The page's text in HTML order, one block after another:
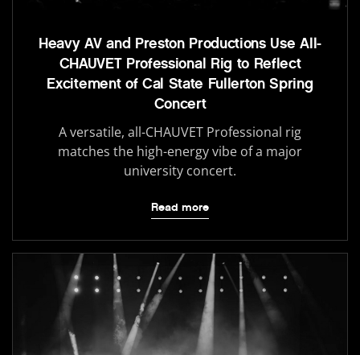
Heavy AV and Preston Productions Use All-
CHAUVET Professional Rig to Reflect
Excitement of Cal State Fullerton Spring
Concert
A versatile, all-CHAUVET Professional rig
matches the high-energy vibe of a major
university concert.
Read more